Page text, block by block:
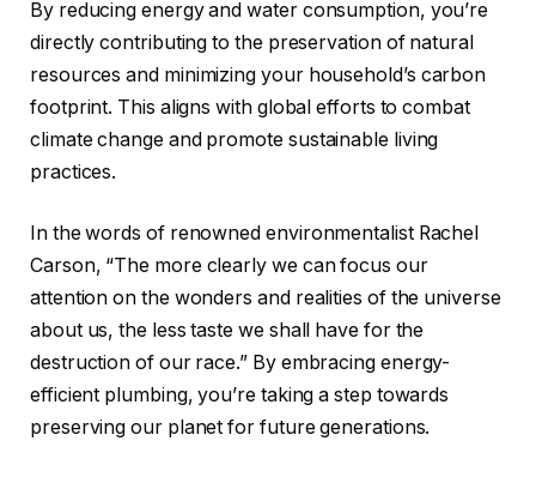
By reducing energy and water consumption, you’re
directly contributing to the preservation of natural
resources and minimizing your household’s carbon
footprint. This aligns with global efforts to combat
climate change and promote sustainable living
practices.
In the words of renowned environmentalist Rachel
Carson, “The more clearly we can focus our
attention on the wonders and realities of the universe
about us, the less taste we shall have for the
destruction of our race.” By embracing energy-
efficient plumbing, you’re taking a step towards
preserving our planet for future generations.